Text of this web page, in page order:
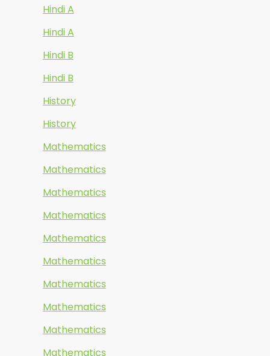
Hindi A
Hindi A
Hindi B
Hindi B
History
History
Mathematics
Mathematics
Mathematics
Mathematics
Mathematics
Mathematics
Mathematics
Mathematics
Mathematics
Mathematics